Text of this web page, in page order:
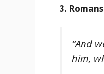
3.
“And
him,